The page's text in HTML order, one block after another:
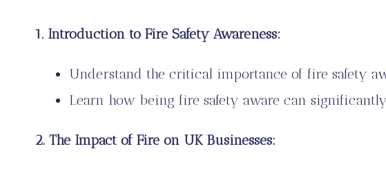
1. Introduction to Fire Safety Awareness:
Understand the critical importance of fire safety
Learn how being fire safety aware can
2. The Impact of Fire on UK Businesses: